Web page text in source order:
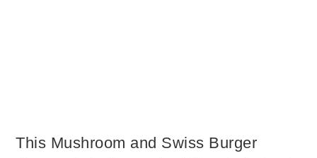
This Mushroom and Swiss Burger